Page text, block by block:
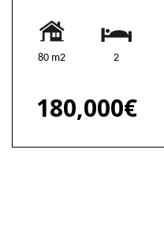
80 m2 2
180,000€